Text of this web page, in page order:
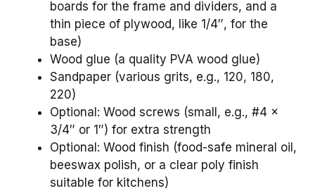
boards for the frame and dividers, and a
thin piece of plywood, like 1/4″, for the
base)
Wood glue (a quality PVA wood glue)
Sandpaper (various grits, e.g., 120, 180,
220)
Optional: Wood screws (small, e.g., #4 x
3/4″ or 1″) for extra strength
Optional: Wood finish (food-safe mineral oil,
beeswax polish, or a clear poly finish
suitable for kitchens)